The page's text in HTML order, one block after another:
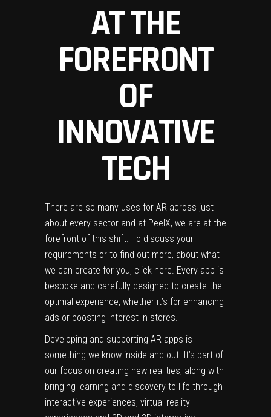
AT THE
FOREFRONT
OF
INNOVATIVE
TECH
There are so many uses for AR across just
about every sector and at PeelX, we are at the
forefront of this shift. To discuss your
requirements or to find out more, about what
we can create for you, click here. Every app is
bespoke and carefully designed to create the
optimal experience, whether it’s for enhancing
ads or boosting interest in stores.
Developing and supporting AR apps is
something we know inside and out. It’s part of
our focus on creating new realities, along with
bringing learning and discovery to life through
interactive experiences, virtual reality